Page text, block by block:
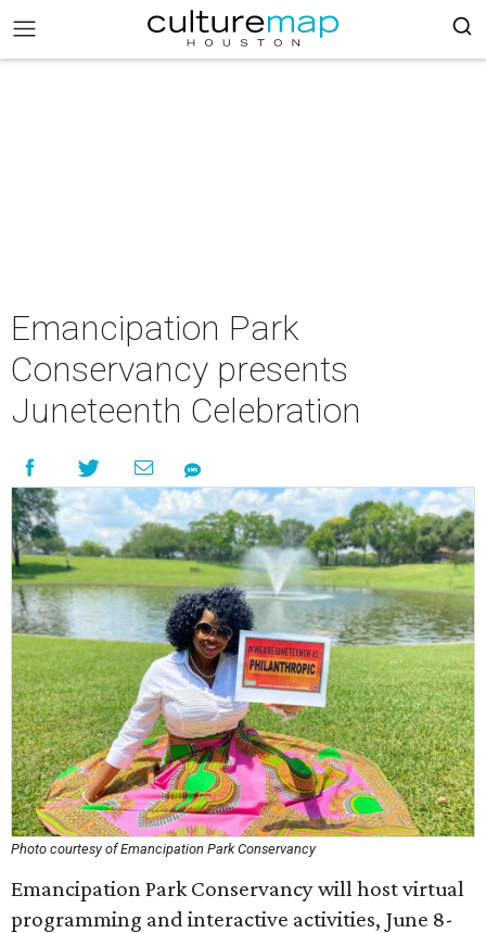
Emancipation Park
Conservancy presents
Juneteenth Celebration
Photo courtesy of Emancipation Park Conservancy
Emancipation Park Conservancy will host virtual
programming and interactive activities, June 8-